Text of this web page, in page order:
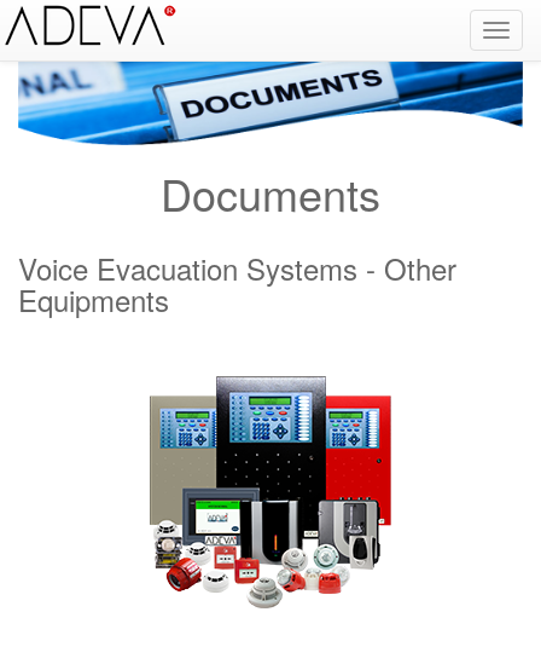
Fire Alarm Systems, Fire Notice Systems, Fire Sensing Systems, Fire Detection Systems, System Sensor Turkey Distributor, Optical Smoke Detector, Gas Detector, Gas Detection Systems, Conventional Intelligent Addressable gas alarm control panels, Carbon
Monoxide Detector, Ex-Proof Detector, Fire Alarm Call Point, Gas Sensing, Fire Alarm Panel, Intelligent Detector, Conventional Detector, Fire Extinguisher, Notifier, Siemens, Honeywell, Zeta, Firewize, Mircom, Bosch, Fike, Secutron, fire alarm system, fire alarm
circuit, fire alarm system design, fire alarm systems, fire alarm control panel, fire alarm sound, fire alarm mp3, fire detection and alarm systems powerpoint, electricians guide to fire detection alarm systems, national certificate fire detection alarm systems,
warehouse fire alarm systems, simplex fire alarm, fire alarm sounds, Facebook, Youtube, Google
Documents
Voice Evacuation Systems - Other
Equipments